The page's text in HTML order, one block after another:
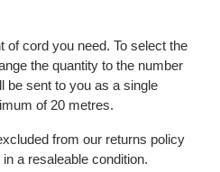
of cord you need. To select the
the quantity to the number
be sent to you as a single
of 20 metres.
from our returns policy
a resaleable condition.